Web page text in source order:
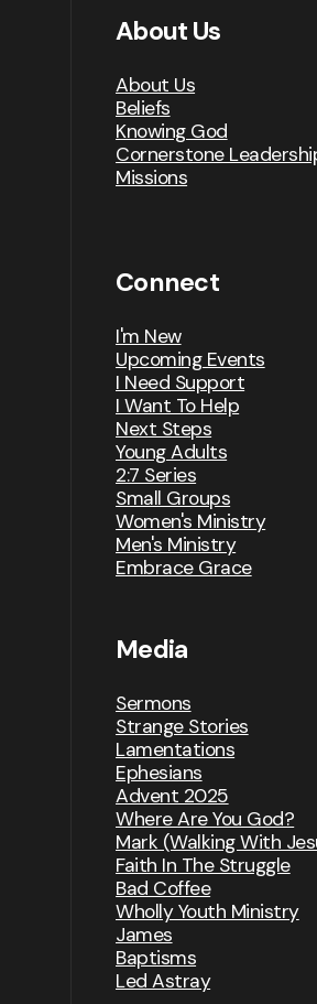
About Us
About Us
Beliefs
Knowing God
Cornerstone
Missions
Connect
I'm New
Upcoming Events
I Need Support
I Want To Help
Next Steps
Young Adults
2:7 Series
Small Groups
Women's Ministry
Men's Ministry
Embrace Grace
Media
Sermons
Strange Stories
Lamentations
Ephesians
Advent 2025
Where Are You God?
Mark (Walking With
Faith In The Struggle
Bad Coffee
Wholly Youth Ministry
James
Baptisms
Led Astray